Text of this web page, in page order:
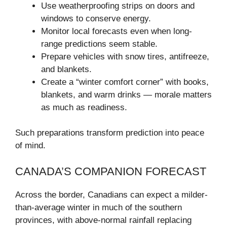
Use weatherproofing strips on doors and
windows to conserve energy.
Monitor local forecasts even when long-
range predictions seem stable.
Prepare vehicles with snow tires, antifreeze,
and blankets.
Create a “winter comfort corner” with books,
blankets, and warm drinks — morale matters
as much as readiness.
Such preparations transform prediction into peace
of mind.
CANADA’S COMPANION FORECAST
Across the border, Canadians can expect a milder-
than-average winter in much of the southern
provinces, with above-normal rainfall replacing